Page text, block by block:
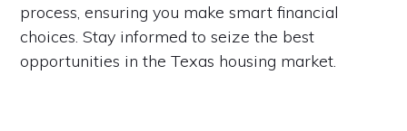
process, ensuring you make smart financial
choices. Stay informed to seize the best
opportunities in the Texas housing market.